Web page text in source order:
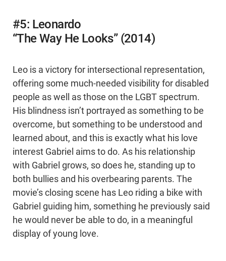
#5: Leonardo
“The Way He Looks” (2014)
Leo is a victory for intersectional representation,
offering some much-needed visibility for disabled
people as well as those on the LGBT spectrum.
His blindness isn’t portrayed as something to be
overcome, but something to be understood and
learned about, and this is exactly what his love
interest Gabriel aims to do. As his relationship
with Gabriel grows, so does he, standing up to
both bullies and his overbearing parents. The
movie’s closing scene has Leo riding a bike with
Gabriel guiding him, something he previously said
he would never be able to do, in a meaningful
display of young love.